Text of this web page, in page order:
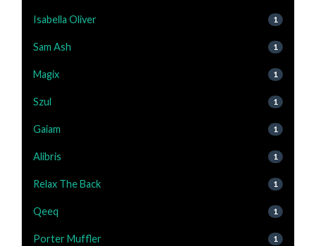
Isabella Oliver 1
Sam Ash 1
Magix 1
Szul 1
Gaiam 1
Alibris 1
Relax The Back 1
Qeeq 1
Porter Muffler 1